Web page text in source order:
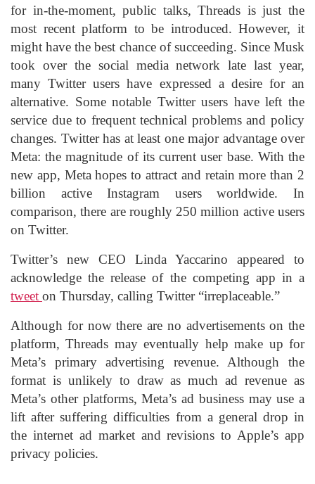
for in-the-moment, public talks, Threads is just the
most recent platform to be introduced. However, it
might have the best chance of succeeding. Since Musk
took over the social media network late last year,
many Twitter users have expressed a desire for an
alternative. Some notable Twitter users have left the
service due to frequent technical problems and policy
changes. Twitter has at least one major advantage over
Meta: the magnitude of its current user base. With the
new app, Meta hopes to attract and retain more than 2
billion active Instagram users worldwide. In
comparison, there are roughly 250 million active users
on Twitter.
Twitter’s new CEO Linda Yaccarino appeared to
acknowledge the release of the competing app in a
tweet on Thursday, calling Twitter “irreplaceable.”
Although for now there are no advertisements on the
platform, Threads may eventually help make up for
Meta’s primary advertising revenue. Although the
format is unlikely to draw as much ad revenue as
Meta’s other platforms, Meta’s ad business may use a
lift after suffering difficulties from a general drop in
the internet ad market and revisions to Apple’s app
privacy policies.